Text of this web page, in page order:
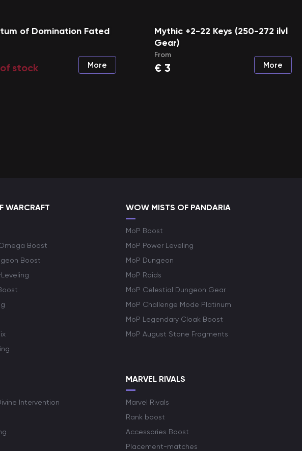
of Domination Fated
stock More
Mythic +2-22 Keys (250-272 ilvl
Gear)
From
€ 3 More
WARCRAFT
Boost
Boost
WOW MISTS OF PANDARIA
MoP Boost
MoP Power Leveling
MoP Dungeon
MoP Raids
MoP Celestial Dungeon Gear
MoP Challenge Mode Platinum
MoP Legendary Cloak Boost
MoP August Stone Fragments
Intervention
MARVEL RIVALS
Marvel Rivals
Rank boost
Accessories Boost
Placement-matches